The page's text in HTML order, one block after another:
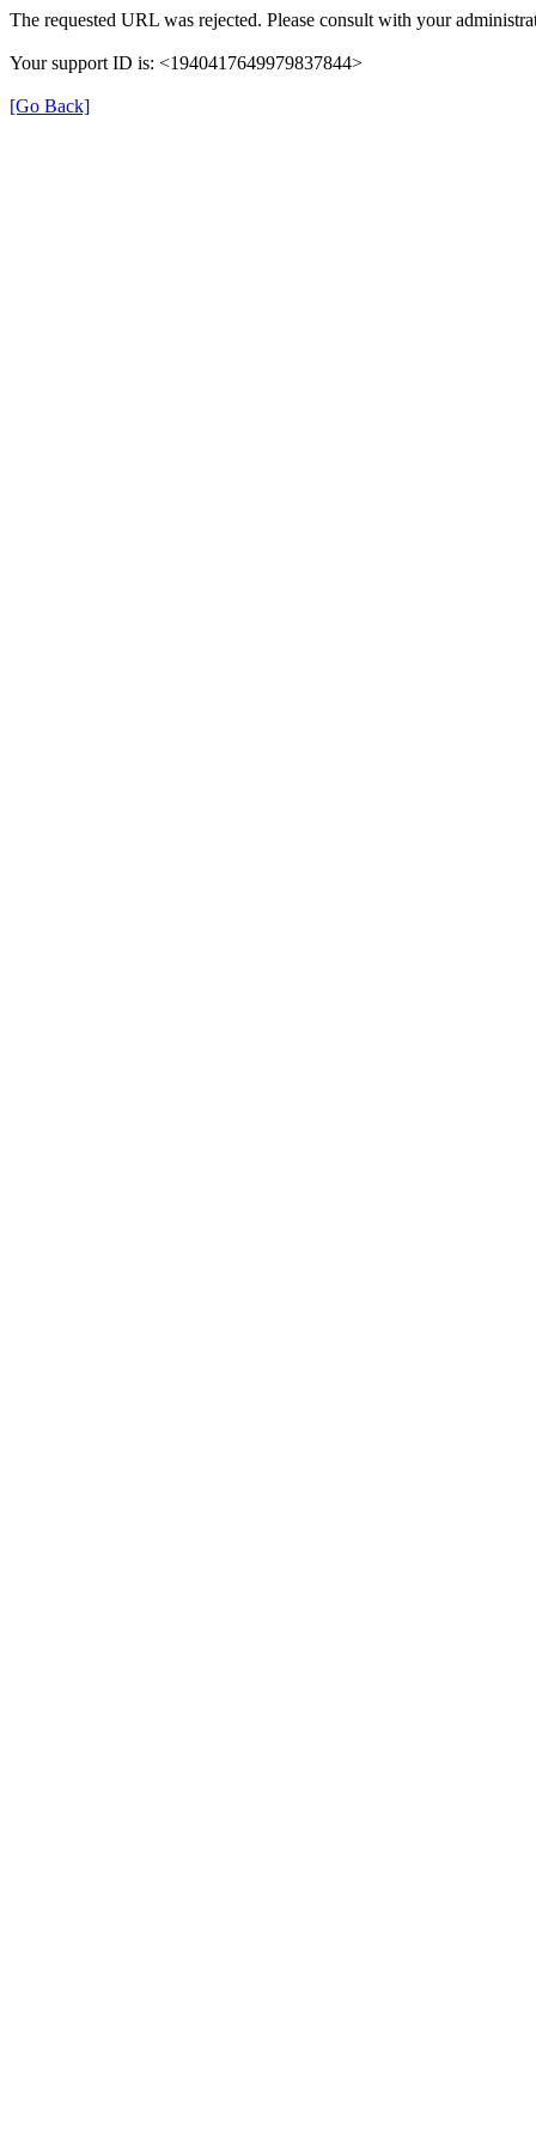
The requested URL was rejected. Please consult with your
Your support ID is: <1940417649979837844>
[Go Back]